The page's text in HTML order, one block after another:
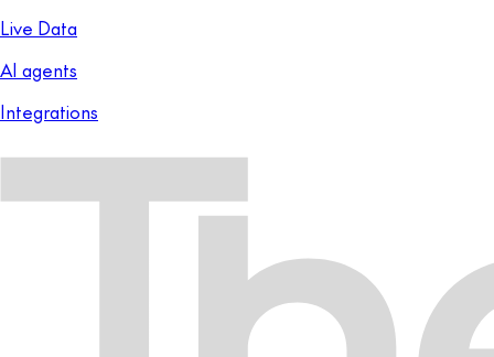
Live Data
AI agents
Integrations